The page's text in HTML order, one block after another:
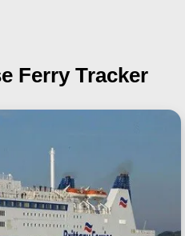
Ferry Tracker